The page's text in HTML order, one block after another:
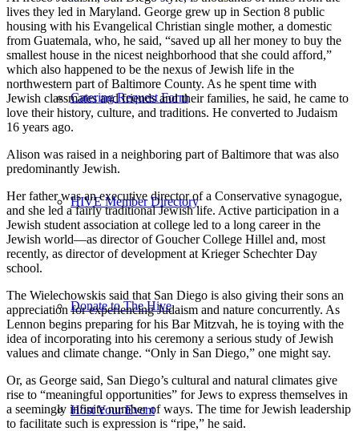
Catering Request Form
HIVE Member Directory
Donate to The Hive
Host Your Event
lives they led in Maryland. George grew up in Section 8 public
housing with his Evangelical Christian single mother, a domestic
from Guatemala, who, he said, “saved up all her money to buy the
smallest house in the nicest neighborhood that she could afford,”
which also happened to be the nexus of Jewish life in the
northwestern part of Baltimore County. As he spent time with
Jewish classmates and friends and their families, he said, he came to
love their history, culture, and traditions. He converted to Judaism
16 years ago.
Alison was raised in a neighboring part of Baltimore that was also
predominantly Jewish.
Her father was an executive director of a Conservative synagogue,
and she led a fairly traditional Jewish life. Active participation in a
Jewish student association at college led to a long career in the
Jewish world—as director of Goucher College Hillel and, most
recently, as director of development at Krieger Schechter Day
school.
The Wielechowskis said that San Diego is also giving their sons an
appreciation for experiencing Judaism and nature concurrently. As
Lennon begins preparing for his Bar Mitzvah, he is toying with the
idea of incorporating into his ceremony a serious study of Jewish
values and climate change. “Only in San Diego,” one might say.
Or, as George said, San Diego’s cultural and natural climates give
rise to “meaningful opportunities” for Jews to express themselves in
a seemingly infinite number of ways. The time for Jewish leadership
to facilitate such is expression is “ripe,” he said.